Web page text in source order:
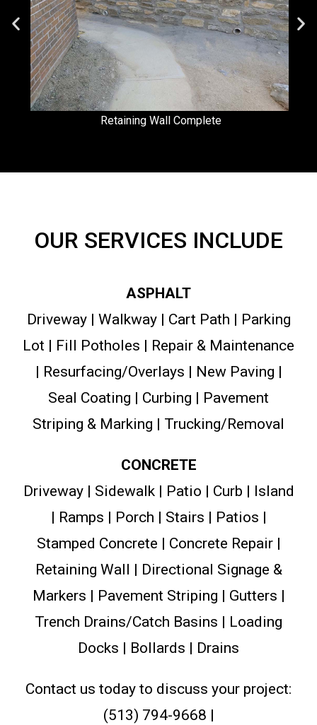
Retaining Wall Complete
OUR SERVICES INCLUDE
ASPHALT
Driveway | Walkway | Cart Path | Parking
Lot | Fill Potholes | Repair & Maintenance
| Resurfacing/Overlays | New Paving |
Seal Coating | Curbing | Pavement
Striping & Marking | Trucking/Removal
CONCRETE
Driveway | Sidewalk | Patio | Curb | Island
| Ramps | Porch | Stairs | Patios |
Stamped Concrete | Concrete Repair |
Retaining Wall | Directional Signage &
Markers | Pavement Striping | Gutters |
Trench Drains/Catch Basins | Loading
Docks | Bollards | Drains
Contact us today to discuss your project:
(513) 794-9668 |